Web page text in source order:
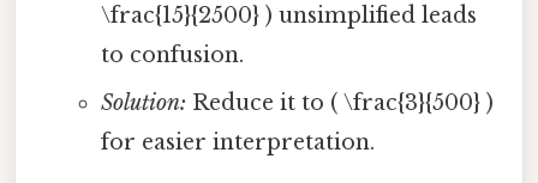
\frac{15}{2500} ) unsimplified leads
to confusion.
Solution: Reduce it to ( \frac{3}{500} )
for easier interpretation.